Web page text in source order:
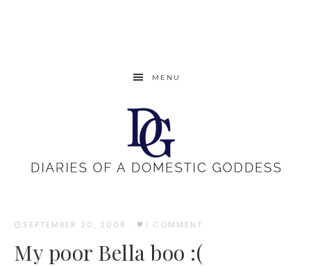
MENU
SEPTEMBER 20, 2008 · 1 COMMENT
My poor Bella boo :(